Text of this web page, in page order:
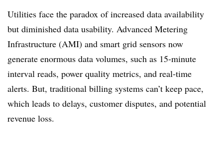
Utilities face the paradox of increased data availability
but diminished data usability. Advanced Metering
Infrastructure (AMI) and smart grid sensors now
generate enormous data volumes, such as 15-minute
interval reads, power quality metrics, and real-time
alerts. But, traditional billing systems can’t keep pace,
which leads to delays, customer disputes, and potential
revenue loss.